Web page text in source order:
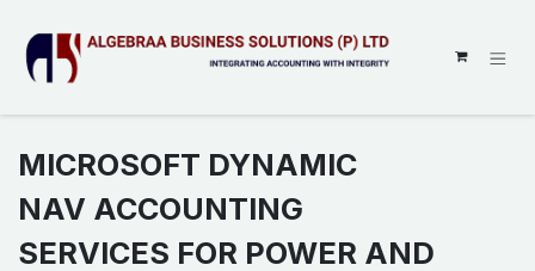
MICROSOFT DYNAMIC
NAV ACCOUNTING
SERVICES FOR POWER AND